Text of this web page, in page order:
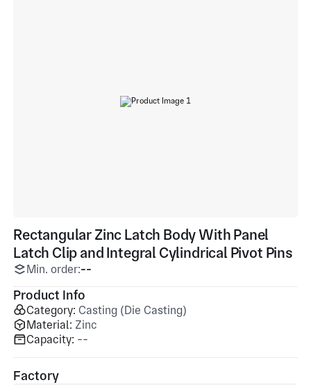
Rectangular Zinc Latch Body With Panel
Latch Clip and Integral Cylindrical Pivot Pins
Min. order:--
Product Info
Category: Casting (Die Casting)
Material: Zinc
Capacity: --
Factory